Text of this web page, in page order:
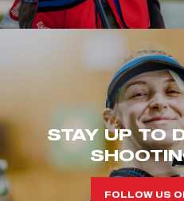
STAY UP TO
FOLLOW US